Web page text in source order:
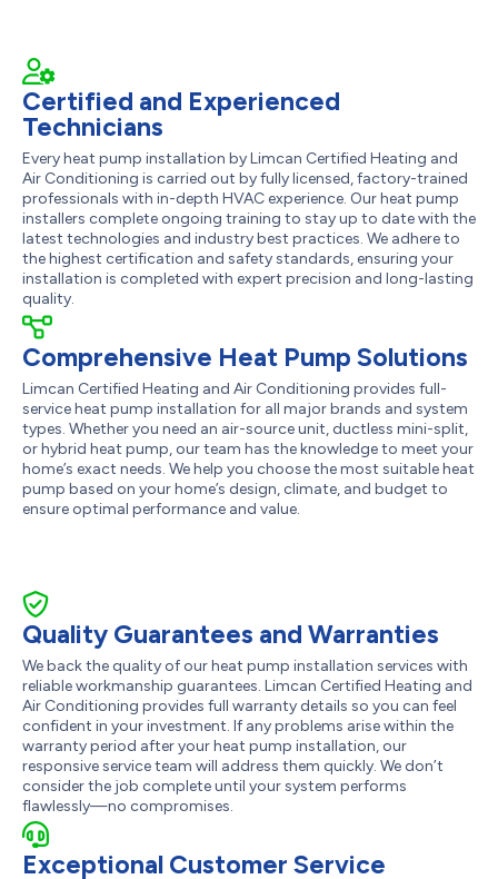
Certified and Experienced
Technicians
Every heat pump installation by Limcan Certified Heating and
Air Conditioning is carried out by fully licensed, factory-trained
professionals with in-depth HVAC experience. Our heat pump
installers complete ongoing training to stay up to date with the
latest technologies and industry best practices. We adhere to
the highest certification and safety standards, ensuring your
installation is completed with expert precision and long-lasting
quality.
Comprehensive Heat Pump Solutions
Limcan Certified Heating and Air Conditioning provides full-
service heat pump installation for all major brands and system
types. Whether you need an air-source unit, ductless mini-split,
or hybrid heat pump, our team has the knowledge to meet your
home’s exact needs. We help you choose the most suitable heat
pump based on your home’s design, climate, and budget to
ensure optimal performance and value.
Quality Guarantees and Warranties
We back the quality of our heat pump installation services with
reliable workmanship guarantees. Limcan Certified Heating and
Air Conditioning provides full warranty details so you can feel
confident in your investment. If any problems arise within the
warranty period after your heat pump installation, our
responsive service team will address them quickly. We don’t
consider the job complete until your system performs
flawlessly—no compromises.
Exceptional Customer Service